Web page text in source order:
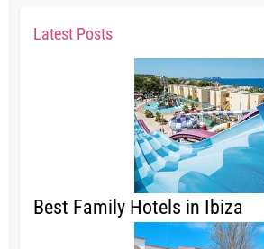
Latest Posts
Best Family Hotels in Ibiza